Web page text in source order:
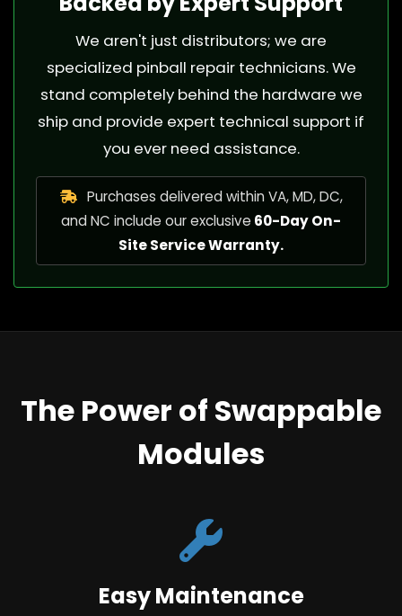
We aren't just distributors; we are
specialized pinball repair technicians. We
stand completely behind the hardware we
ship and provide expert technical support if
you ever need assistance.
Purchases delivered within VA, MD, DC,
and NC include our exclusive 60-Day On-
Site Service Warranty.
The Power of Swappable
Modules
Easy Maintenance